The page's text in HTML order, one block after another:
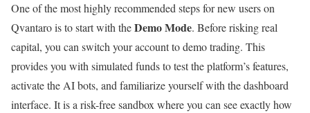
One of the most highly recommended steps for new users on
Qvantaro is to start with theDemo Mode. Before risking real
capital, you can switch your account to demo trading. This
provides you with simulated funds to test the platform’s features,
activate the AI bots, and familiarize yourself with the dashboard
interface. It is a risk-free sandbox where you can see exactly how